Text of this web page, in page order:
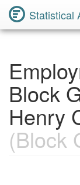
Statistical
Block
Henry
(Block